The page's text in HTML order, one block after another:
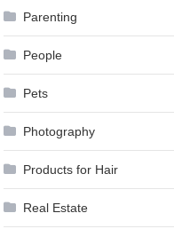
Parenting
People
Pets
Photography
Products for Hair
Real Estate